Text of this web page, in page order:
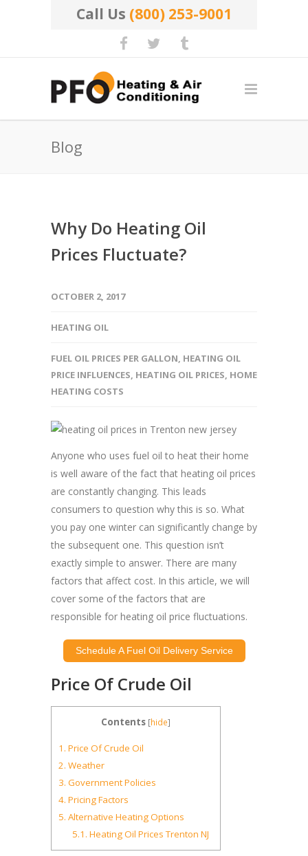
Call Us (800) 253-9001
Blog
Why Do Heating Oil
Prices Fluctuate?
OCTOBER 2, 2017
HEATING OIL
FUEL OIL PRICES PER GALLON, HEATING OIL
PRICE INFLUENCES, HEATING OIL PRICES, HOME
HEATING COSTS
Anyone who uses fuel oil to heat their home
is well aware of the fact that heating oil prices
are constantly changing. This leads
consumers to question why this is so. What
you pay one winter can significantly change by
the subsequent one. This question isn’t
exactly simple to answer. There are many
factors that affect cost. In this article, we will
cover some of the factors that are
responsible for heating oil price fluctuations.
Schedule A Fuel Oil Delivery Service
Price Of Crude Oil
Contents [hide]
1. Price Of Crude Oil
2. Weather
3. Government Policies
4. Pricing Factors
5. Alternative Heating Options
5.1. Heating Oil Prices Trenton NJ